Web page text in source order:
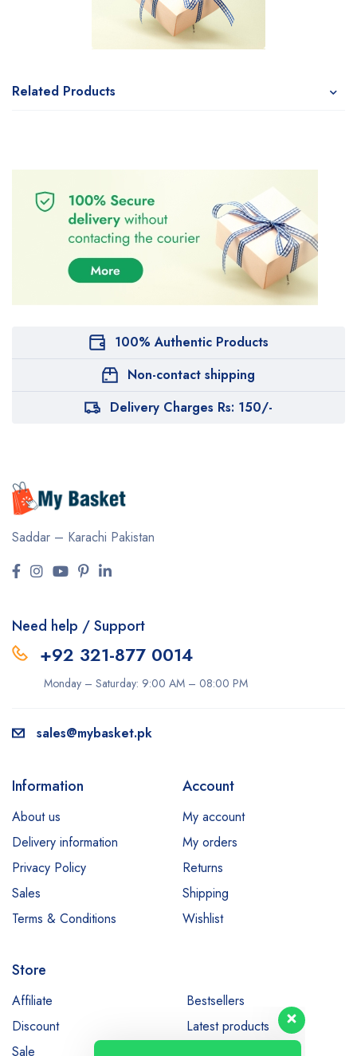
Related Products
100% Authentic Products
Non-contact shipping
Delivery Charges Rs: 150/-
Saddar – Karachi Pakistan
Need help / Support
+92 321-877 0014
Monday – Saturday: 9:00 AM – 08:00 PM
sales@mybasket.pk
Information
About us
Delivery information
Privacy Policy
Sales
Terms & Conditions
Account
My account
My orders
Returns
Shipping
Wishlist
Store
Affiliate
Bestsellers
Discount
Latest products
Sale
to answer your questions. Ask us